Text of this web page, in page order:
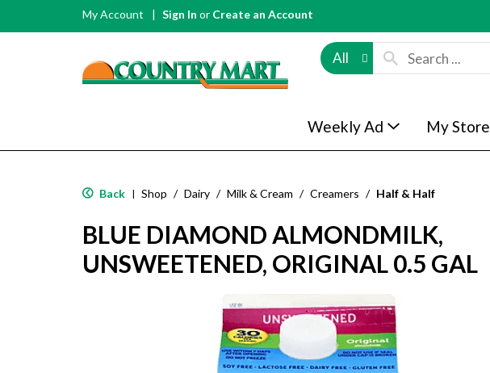
My Account Sign In or Create an Account
All
Weekly Ad My Store
Back | Shop / Dairy / Milk & Cream / Creamers / Half & Half
BLUE DIAMOND ALMONDMILK,
UNSWEETENED, ORIGINAL 0.5 GAL